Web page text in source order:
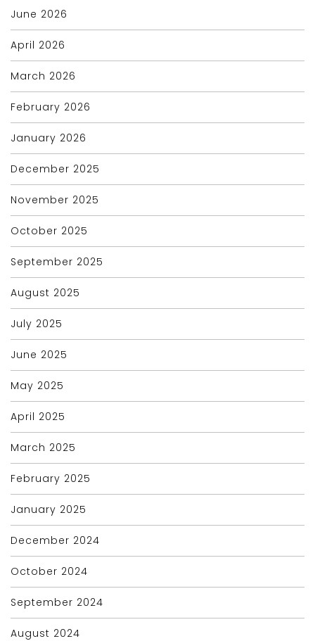
June 2026
April 2026
March 2026
February 2026
January 2026
December 2025
November 2025
October 2025
September 2025
August 2025
July 2025
June 2025
May 2025
April 2025
March 2025
February 2025
January 2025
December 2024
October 2024
September 2024
August 2024